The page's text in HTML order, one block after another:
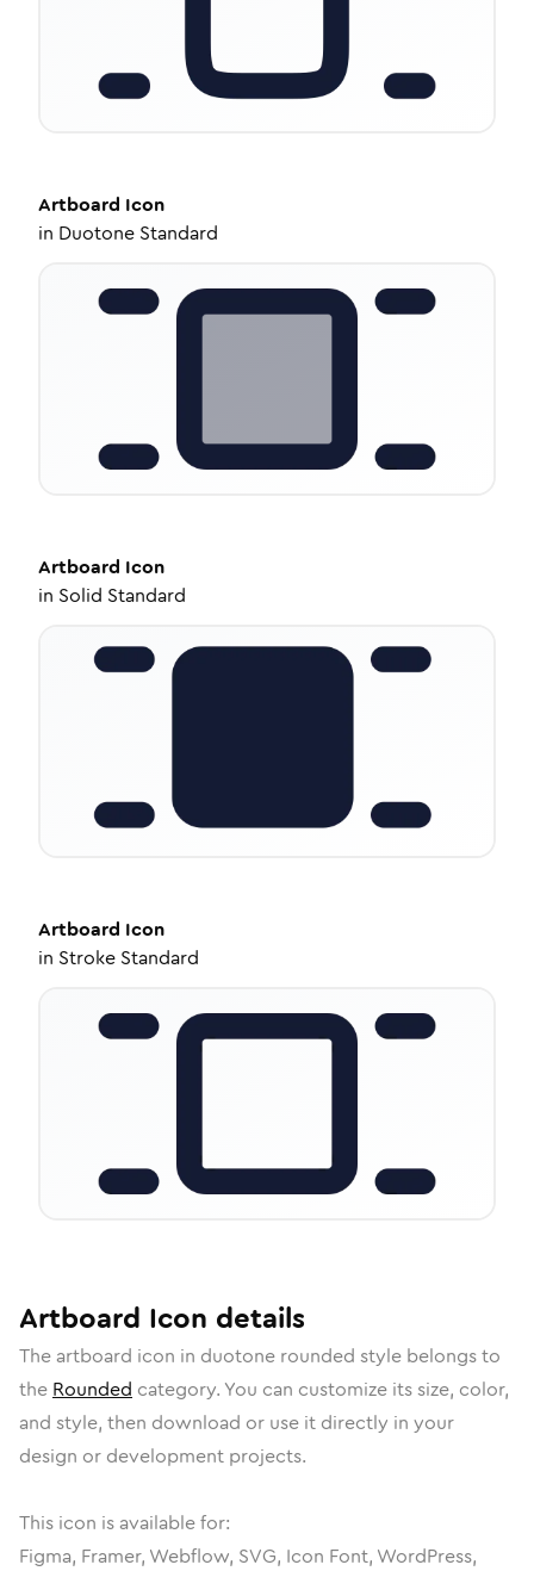
Artboard Icon
in Duotone Standard
Artboard Icon
in Solid Standard
Artboard Icon
in Stroke Standard
Artboard Icon details
The artboard icon in duotone rounded style belongs to
the Rounded category. You can customize its size, color,
and style, then download or use it directly in your
design or development projects.
This icon is available for:
Figma, Framer, Webflow, SVG, Icon Font, WordPress,